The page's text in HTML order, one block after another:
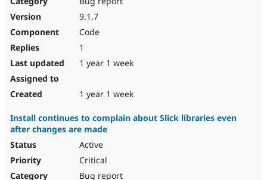
Drupal for
9.1.7
Code
1
1 year 1 week
1 year 1 week
Install continues to complain about Slick libraries even
after changes are made
Active
Critical
Bug report